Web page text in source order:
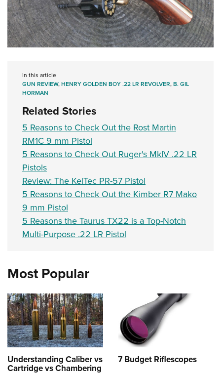
In this article
GUN REVIEW,HENRY GOLDEN BOY .22 LR REVOLVER,B. GIL
HORMAN
Related Stories
5 Reasons to Check Out the Rost Martin
RM1C 9 mm Pistol
5 Reasons to Check Out Ruger's MkIV .22 LR
Pistols
Review: The KelTec PR-57 Pistol
5 Reasons to Check Out the Kimber R7 Mako
9 mm Pistol
5 Reasons the Taurus TX22 is a Top-Notch
Multi-Purpose .22 LR Pistol
Most Popular
Understanding Caliber vs
Cartridge vs Chambering
7 Budget Riflescopes